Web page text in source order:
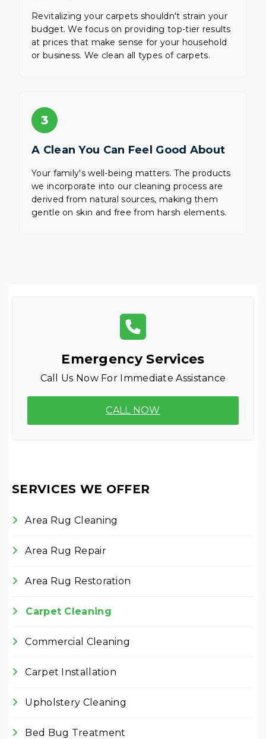
Revitalizing your carpets shouldn't strain your
budget. We focus on providing top-tier results
at prices that make sense for your household
or business. We clean all types of carpets.
3
A Clean You Can Feel Good About
Your family's well-being matters. The products
we incorporate into our cleaning process are
derived from natural sources, making them
gentle on skin and free from harsh elements.
Emergency Services
Call Us Now For Immediate Assistance
CALL NOW
SERVICES WE OFFER
Area Rug Cleaning
Area Rug Repair
Area Rug Restoration
Carpet Cleaning
Commercial Cleaning
Carpet Installation
Upholstery Cleaning
Bed Bug Treatment